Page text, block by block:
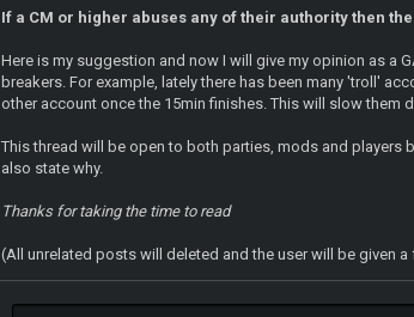
If a CM or higher abuses any of their authority then
Here is my suggestion and now I will give my opinion as a
breakers. For example, lately there has been many 'troll'
other account once the 15min finishes. This will slow
This thread will be open to both parties, mods and
also state why.
Thanks for taking the time to read
(All unrelated posts will deleted and the user will be given a